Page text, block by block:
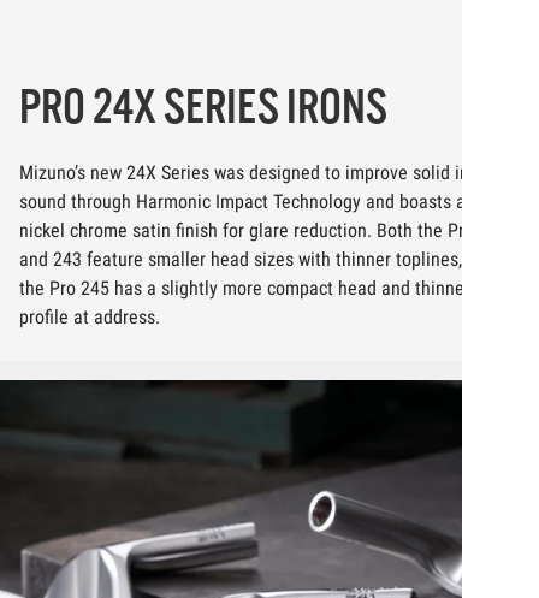
PRO 24X SERIES IRONS
Mizuno’s new 24X Series was designed to improve solid impact
sound through Harmonic Impact Technology and boasts a full
nickel chrome satin finish for glare reduction. Both the Pro 241
and 243 feature smaller head sizes with thinner toplines, while
the Pro 245 has a slightly more compact head and thinner
profile at address.